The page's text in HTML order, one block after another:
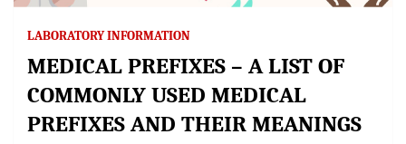
LABORATORY INFORMATION
MEDICAL PREFIXES – A LIST OF
COMMONLY USED MEDICAL
PREFIXES AND THEIR MEANINGS